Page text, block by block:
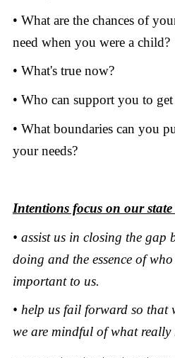
• What are the chances of
need when you were a child?
• What's true now?
• Who can support you to
• What boundaries can you
your needs?
Intentions focus on our
• assist us in closing the gap
doing and the essence of
important to us.
• help us fail forward so that
we are mindful of what really